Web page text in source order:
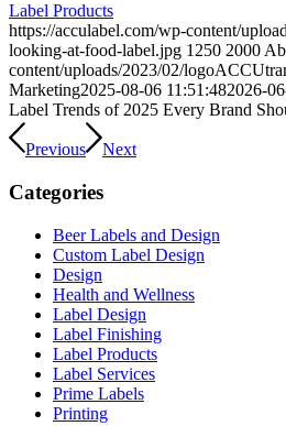
Label Products
https://acculabel.com/wp-content/
looking-at-food-label.jpg 1250 2000
content/uploads/2023/02/
Marketing2025-08-06 11:51:482026-
Label Trends of 2025 Every Brand
Previous Next
Categories
Beer Labels and Design
Custom Label Design
Design
Health and Wellness
Label Design
Label Finishing
Label Products
Label Services
Prime Labels
Printing